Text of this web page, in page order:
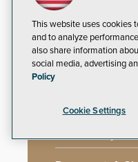
Best Practices
Seeing and
This website uses cookies
and to analyze
also share information
social media, advertising
Policy
Cookie Settings